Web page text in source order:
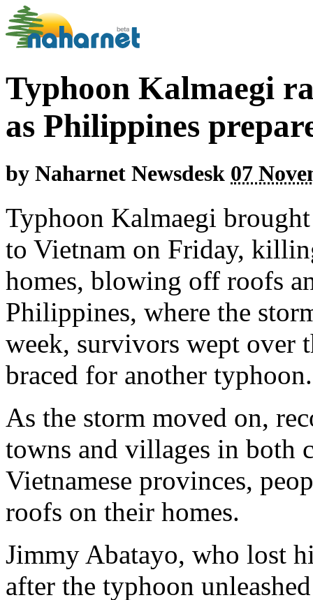
Typhoon Kalmaegi
as Philippines
by Naharnet Newsdesk 07
Typhoon Kalmaegi
to Vietnam on Friday,
homes, blowing off roofs
Philippines, where the
week, survivors wept over
braced for another typhoon.
As the storm moved on,
towns and villages in both
Vietnamese provinces,
roofs on their homes.
Jimmy Abatayo, who lost
after the typhoon